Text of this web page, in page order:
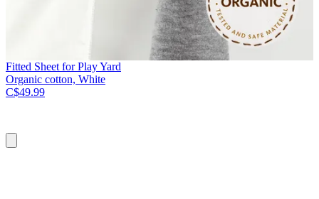
Fitted Sheet for Play Yard
Organic cotton, White
C$49.99
to